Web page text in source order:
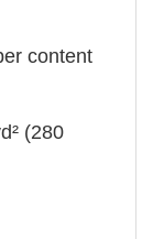
content
(280